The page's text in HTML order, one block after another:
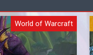
World of Warcraft